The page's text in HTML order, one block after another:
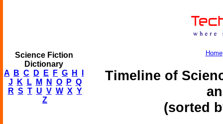
Science Fiction
Dictionary
A
B C D E F G H
J
K L M N O P Q
R S T U V W X Y
Z
Home
Timeline of
(sorted